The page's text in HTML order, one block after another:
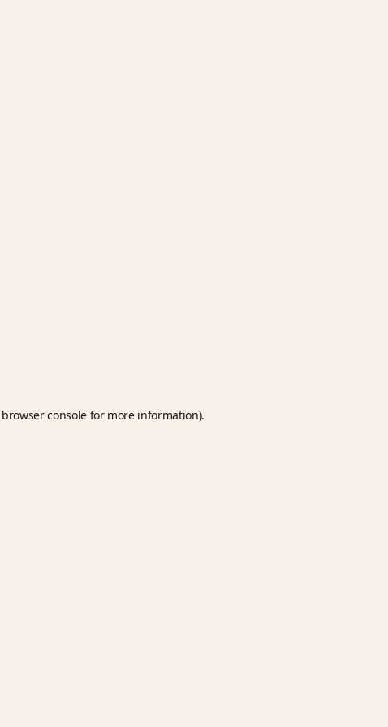
browser consolefor more information).